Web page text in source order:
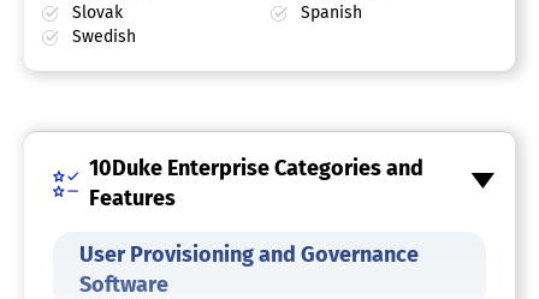
Slovak
Spanish
Swedish
10Duke Enterprise Categories and
Features
User Provisioning and Governance
Software